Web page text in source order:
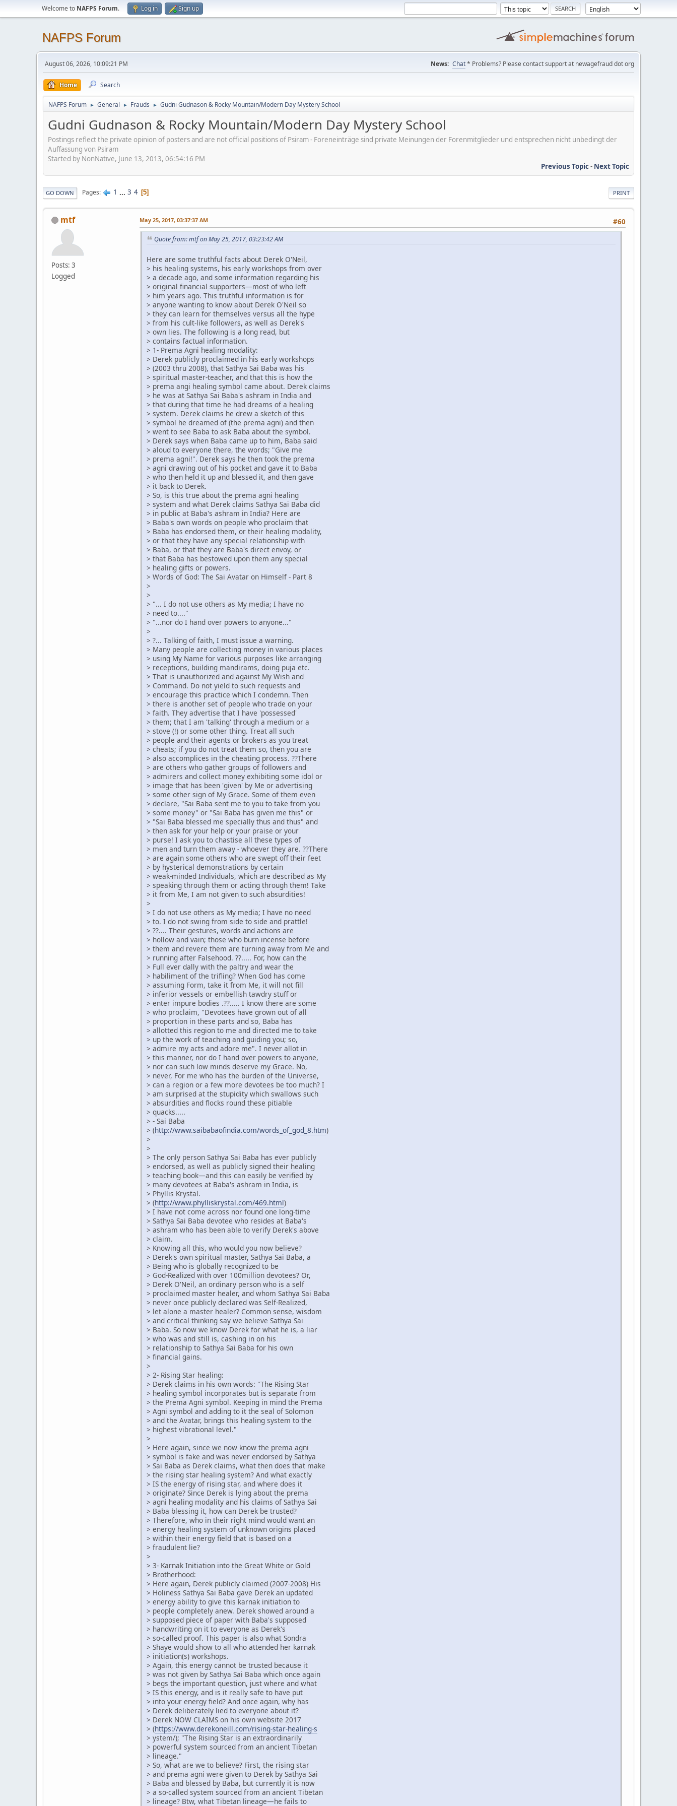
Welcome to NAFPS Forum. Log in Sign up
NAFPS Forum
August 06, 2026, 10:09:21 PM News: Chat* Problems? Please contact support at newagefraud dot org
Home Search
NAFPS Forum ► General ► Frauds ► Gudni Gudnason & Rocky Mountain/Modern Day Mystery School
Gudni Gudnason & Rocky Mountain/Modern Day Mystery School
Postings reflect the private opinion of posters and are not official positions of Psiram - Foreneinträge sind private Meinungen der Forenmitglieder und entsprechen nicht unbedingt der
Auffassung von Psiram
Started by NonNative, June 13, 2013, 06:54:16 PM
Previous Topic- Next Topic
PRINT
GO DOWN Pages 1 ... 3 4 5
mtf
Posts: 3
Logged
#60
May 25, 2017, 03:37:37 AM
Quote from: mtf on May 25, 2017, 03:23:42 AM
Here are some truthful facts about Derek O'Neil,
> his healing systems, his early workshops from over
> a decade ago, and some information regarding his
> original financial supporters—most of who left
> him years ago. This truthful information is for
> anyone wanting to know about Derek O'Neil so
> they can learn for themselves versus all the hype
> from his cult-like followers, as well as Derek's
> own lies. The following is a long read, but
> contains factual information.
> 1- Prema Agni healing modality:
> Derek publicly proclaimed in his early workshops
> (2003 thru 2008), that Sathya Sai Baba was his
> spiritual master-teacher, and that this is how the
> prema angi healing symbol came about. Derek claims
> he was at Sathya Sai Baba's ashram in India and
> that during that time he had dreams of a healing
> system. Derek claims he drew a sketch of this
> symbol he dreamed of (the prema agni) and then
> went to see Baba to ask Baba about the symbol.
> Derek says when Baba came up to him, Baba said
> aloud to everyone there, the words; "Give me
> prema agni!". Derek says he then took the prema
> agni drawing out of his pocket and gave it to Baba
> who then held it up and blessed it, and then gave
> it back to Derek.
> So, is this true about the prema agni healing
> system and what Derek claims Sathya Sai Baba did
> in public at Baba's ashram in India? Here are
> Baba's own words on people who proclaim that
> Baba has endorsed them, or their healing modality,
> or that they have any special relationship with
> Baba, or that they are Baba's direct envoy, or
> that Baba has bestowed upon them any special
> healing gifts or powers.
> Words of God: The Sai Avatar on Himself - Part 8
>
>
> "... I do not use others as My media; I have no
> need to...."
> "...nor do I hand over powers to anyone..."
>
> ?... Talking of faith, I must issue a warning.
> Many people are collecting money in various places
> using My Name for various purposes like arranging
> receptions, building mandirams, doing puja etc.
> That is unauthorized and against My Wish and
> Command. Do not yield to such requests and
> encourage this practice which I condemn. Then
> there is another set of people who trade on your
> faith. They advertise that I have 'possessed'
> them; that I am 'talking' through a medium or a
> stove (!) or some other thing. Treat all such
> people and their agents or brokers as you treat
> cheats; if you do not treat them so, then you are
> also accomplices in the cheating process. ??There
> are others who gather groups of followers and
> admirers and collect money exhibiting some idol or
> image that has been 'given' by Me or advertising
> some other sign of My Grace. Some of them even
> declare, "Sai Baba sent me to you to take from you
> some money" or "Sai Baba has given me this" or
> "Sai Baba blessed me specially thus and thus" and
> then ask for your help or your praise or your
> purse! I ask you to chastise all these types of
> men and turn them away - whoever they are. ??There
> are again some others who are swept off their feet
> by hysterical demonstrations by certain
> weak-minded Individuals, which are described as My
> speaking through them or acting through them! Take
> it from Me, I am not given to such absurdities!
>
> I do not use others as My media; I have no need
> to. I do not swing from side to side and prattle!
> ??.... Their gestures, words and actions are
> hollow and vain; those who burn incense before
> them and revere them are turning away from Me and
> running after Falsehood. ??..... For, how can the
> Full ever dally with the paltry and wear the
> habiliment of the trifling? When God has come
> assuming Form, take it from Me, it will not fill
> inferior vessels or embellish tawdry stuff or
> enter impure bodies .??..... I know there are some
> who proclaim, "Devotees have grown out of all
> proportion in these parts and so, Baba has
> allotted this region to me and directed me to take
> up the work of teaching and guiding you; so,
> admire my acts and adore me". I never allot in
> this manner, nor do I hand over powers to anyone,
> nor can such low minds deserve my Grace. No,
> never, For me who has the burden of the Universe,
> can a region or a few more devotees be too much? I
> am surprised at the stupidity which swallows such
> absurdities and flocks round these pitiable
> quacks.....
> - Sai Baba
> (http://www.saibabaofindia.com/words_of_god_8.htm)
>
>
> The only person Sathya Sai Baba has ever publicly
> endorsed, as well as publicly signed their healing
> teaching book—and this can easily be verified by
> many devotees at Baba's ashram in India, is
> Phyllis Krystal.
> (http://www.phylliskrystal.com/469.html)
> I have not come across nor found one long-time
> Sathya Sai Baba devotee who resides at Baba's
> ashram who has been able to verify Derek's above
> claim.
> Knowing all this, who would you now believe?
> Derek's own spiritual master, Sathya Sai Baba, a
> Being who is globally recognized to be
> God-Realized with over 100million devotees? Or,
> Derek O'Neil, an ordinary person who is a self
> proclaimed master healer, and whom Sathya Sai Baba
> never once publicly declared was Self-Realized,
> let alone a master healer? Common sense, wisdom
> and critical thinking say we believe Sathya Sai
> Baba. So now we know Derek for what he is, a liar
> who was and still is, cashing in on his
> relationship to Sathya Sai Baba for his own
> financial gains.
>
> 2- Rising Star healing:
> Derek claims in his own words: "The Rising Star
> healing symbol incorporates but is separate from
> the Prema Agni symbol. Keeping in mind the Prema
> Agni symbol and adding to it the seal of Solomon
> and the Avatar, brings this healing system to the
> highest vibrational level."
>
> Here again, since we now know the prema agni
> symbol is fake and was never endorsed by Sathya
> Sai Baba as Derek claims, what then does that make
> the rising star healing system? And what exactly
> IS the energy of rising star, and where does it
> originate? Since Derek is lying about the prema
> agni healing modality and his claims of Sathya Sai
> Baba blessing it, how can Derek be trusted?
> Therefore, who in their right mind would want an
> energy healing system of unknown origins placed
> within their energy field that is based on a
> fraudulent lie?
>
> 3- Karnak Initiation into the Great White or Gold
> Brotherhood:
> Here again, Derek publicly claimed (2007-2008) His
> Holiness Sathya Sai Baba gave Derek an updated
> energy ability to give this karnak initiation to
> people completely anew. Derek showed around a
> supposed piece of paper with Baba's supposed
> handwriting on it to everyone as Derek's
> so-called proof. This paper is also what Sondra
> Shaye would show to all who attended her karnak
> initiation(s) workshops.
> Again, this energy cannot be trusted because it
> was not given by Sathya Sai Baba which once again
> begs the important question, just where and what
> IS this energy, and is it really safe to have put
> into your energy field? And once again, why has
> Derek deliberately lied to everyone about it?
> Derek NOW CLAIMS on his own website 2017
> (https://www.derekoneill.com/rising-star-healing-s
> ystem/); "The Rising Star is an extraordinarily
> powerful system sourced from an ancient Tibetan
> lineage."
> So, what are we to believe? First, the rising star
> and prema agni were given to Derek by Sathya Sai
> Baba and blessed by Baba, but currently it is now
> a so-called system sourced from an ancient Tibetan
> lineage? Btw, what Tibetan lineage—he fails to